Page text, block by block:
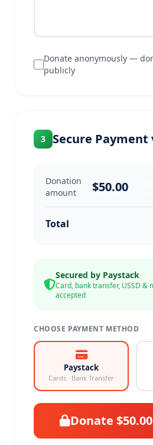
Donate anonymously —
publicly
3 Secure Payment
Donation
amount
$50.00
Total
Secured by Paystack
Card, bank transfer, USSD &
accepted
CHOOSE PAYMENT METHOD
Paystack
Cards · Bank Transfer
Donate